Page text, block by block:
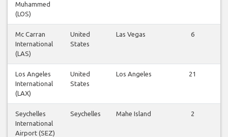
Muhammed
(LOS)
Mc Carran
International
(LAS)
United
States
Las Vegas 6
Los Angeles
International
(LAX)
United
States
Los Angeles 21
Seychelles
International
Airport (SEZ)
Seychelles Mahe Island 2